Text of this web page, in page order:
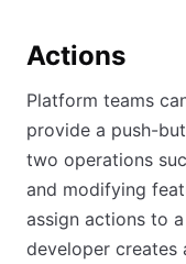
Actions
Platform teams
provide a push-
two operations
and modifying
assign actions to
developer creates